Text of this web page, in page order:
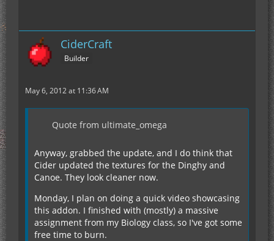
CiderCraft
Builder
May 6, 2012 at 11:36 AM
Quote from ultimate_omega
Anyway, grabbed the update, and I do think that
Cider updated the textures for the Dinghy and
Canoe. They look cleaner now.
Monday, I plan on doing a quick video showcasing
this addon. I finished with (mostly) a massive
assignment from my Biology class, so I've got some
free time to burn.